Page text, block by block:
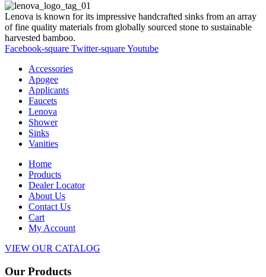
Lenova is known for its impressive handcrafted sinks from an array
of fine quality materials from globally sourced stone to sustainable
harvested bamboo.
Facebook-square Twitter-squareYoutube
Accessories
Apogee
Applicants
Faucets
Lenova
Shower
Sinks
Vanities
Home
Products
Dealer Locator
About Us
Contact Us
Cart
My Account
VIEW OUR CATALOG
Our Products